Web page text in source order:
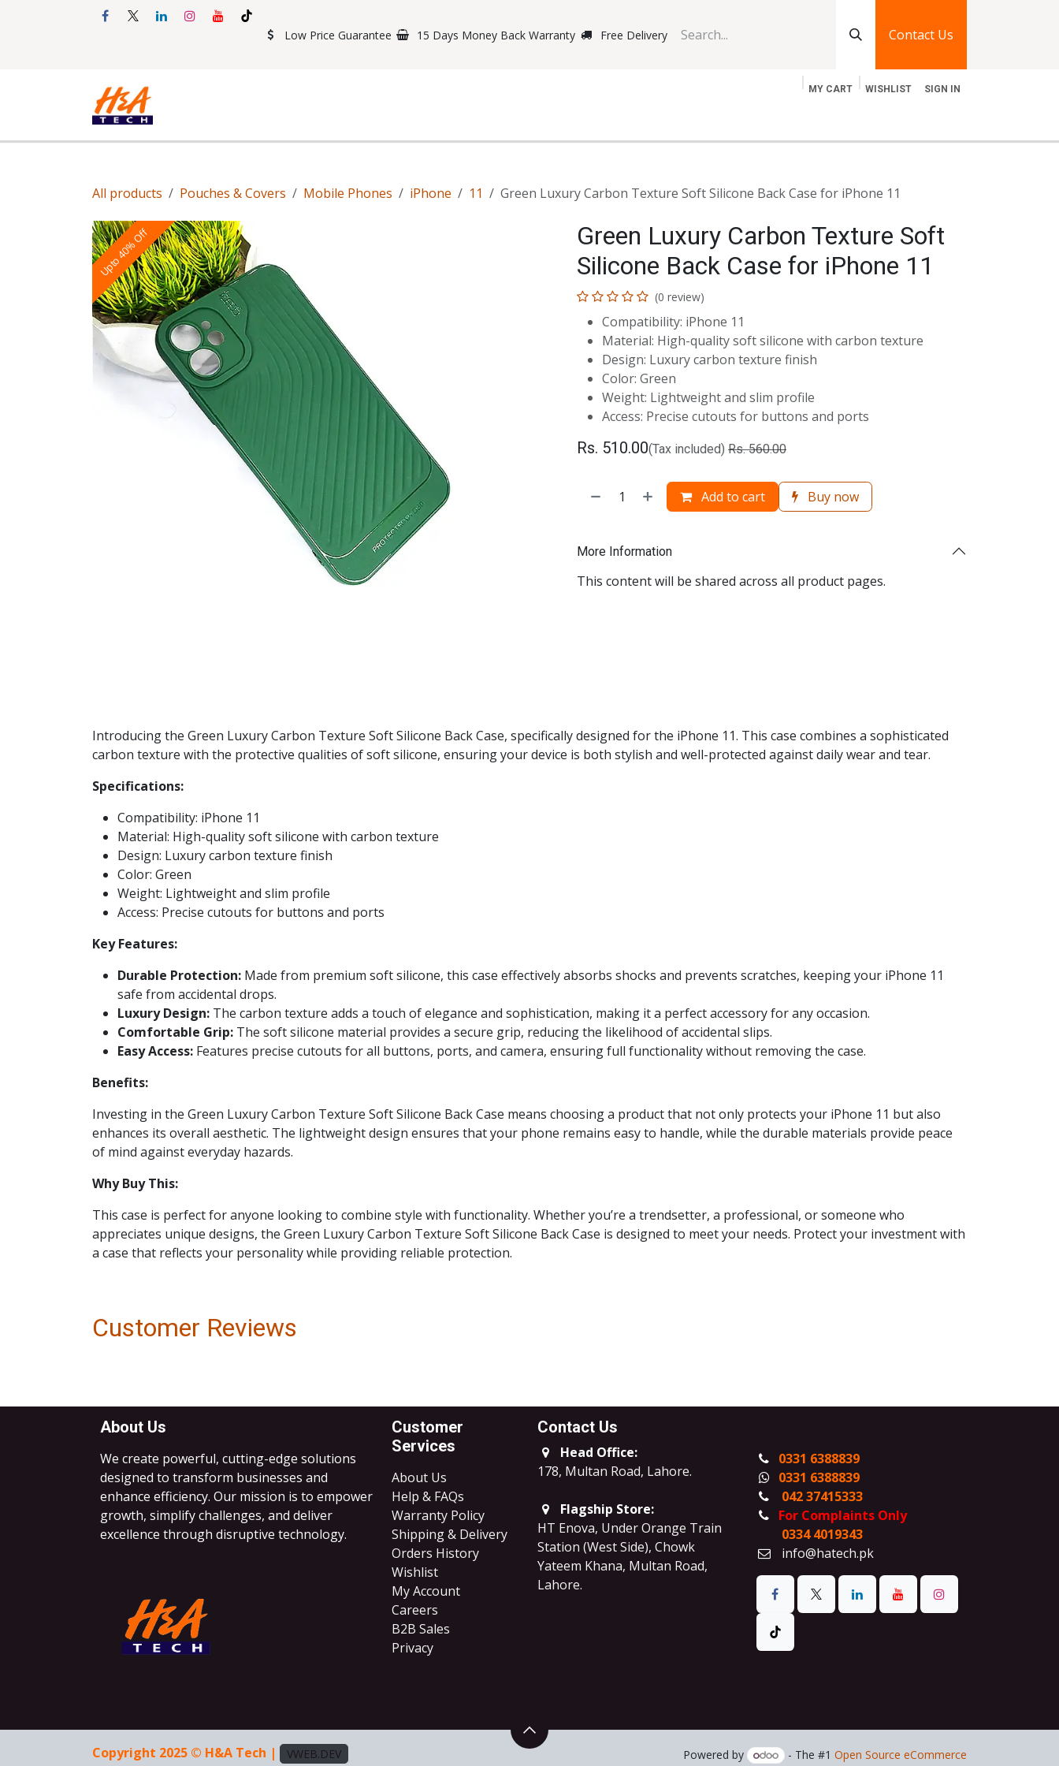
Low Price Guarantee 15 Days Money Back Warranty Free Delivery Contact Us
MY CART WISHLIST SIGN IN
All products Pouches & Covers Mobile Phones iPhone 11 Green Luxury Carbon Texture Soft Silicone Back Case for iPhone 11
Upto 40% Off
Green Luxury Carbon Texture Soft
Silicone Back Case for iPhone 11
(0 review)
Compatibility: iPhone 11
Material: High-quality soft silicone with carbon texture
Design: Luxury carbon texture finish
Color: Green
Weight: Lightweight and slim profile
Access: Precise cutouts for buttons and ports
Rs. 510.00(Tax included) Rs.560.00
Add to cart Buy now
More Information
This content will be shared across all product pages.
Introducing the Green Luxury Carbon Texture Soft Silicone Back Case, specifically designed for the iPhone 11. This case combines a sophisticated
carbon texture with the protective qualities of soft silicone, ensuring your device is both stylish and well-protected against daily wear and tear.
Specifications:
Compatibility: iPhone 11
Material: High-quality soft silicone with carbon texture
Design: Luxury carbon texture finish
Color: Green
Weight: Lightweight and slim profile
Access: Precise cutouts for buttons and ports
Key Features:
Durable Protection: Made from premium soft silicone, this case effectively absorbs shocks and prevents scratches, keeping your iPhone 11
safe from accidental drops.
Luxury Design: The carbon texture adds a touch of elegance and sophistication, making it a perfect accessory for any occasion.
Comfortable Grip: The soft silicone material provides a secure grip, reducing the likelihood of accidental slips.
Easy Access: Features precise cutouts for all buttons, ports, and camera, ensuring full functionality without removing the case.
Benefits:
Investing in the Green Luxury Carbon Texture Soft Silicone Back Case means choosing a product that not only protects your iPhone 11 but also
enhances its overall aesthetic. The lightweight design ensures that your phone remains easy to handle, while the durable materials provide peace
of mind against everyday hazards.
Why Buy This:
This case is perfect for anyone looking to combine style with functionality. Whether you’re a trendsetter, a professional, or someone who
appreciates unique designs, the Green Luxury Carbon Texture Soft Silicone Back Case is designed to meet your needs. Protect your investment with
a case that reflects your personality while providing reliable protection.
Customer Reviews
Customer
Services
About Us
Help & FAQs
Warranty Policy
Shipping & Delivery
Orders History
Wishlist
My Account
Careers
B2B Sales
​Privacy
Contact Us
Head Office:
178, Multan Road, Lahore.
Flagship Store:
HT Enova, Under Orange Train
Station (West Side), Chowk
Yateem Khana, Multan Road,
Lahore.
0331 6388839
0331 6388839
042 37415333
For Complaints Only
0334 4019343
info@hatech.pk
About Us
We create powerful, cutting-edge solutions
designed to transform businesses and
enhance efficiency. Our mission is to empower
growth, simplify challenges, and deliver
excellence through disruptive technology.
Copyright 2025 © H&A Tech | VWEB.DEV Powered by - The #1 Open Source eCommerce